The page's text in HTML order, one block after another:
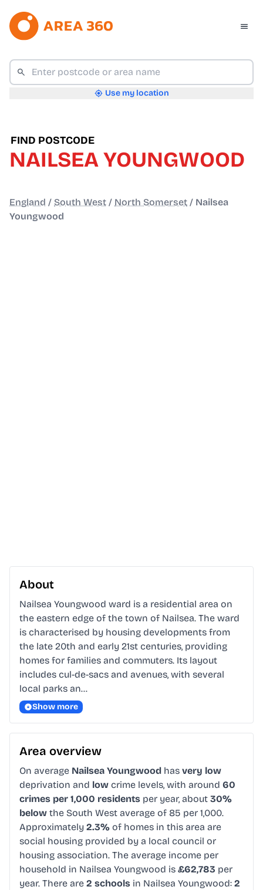
Use my location
FIND POSTCODE
NAILSEA YOUNGWOOD
England / South West / North Somerset / Nailsea
Youngwood
About
Nailsea Youngwood ward is a residential area on
the eastern edge of the town of Nailsea. The ward
is characterised by housing developments from
the late 20th and early 21st centuries, providing
homes for families and commuters. Its layout
includes cul-de-sacs and avenues, with several
local parks an…
Show more
Area overview
On average Nailsea Youngwood has very low
deprivation and low crime levels, with around 60
crimes per 1,000 residents per year, about 30%
below the South West average of 85 per 1,000.
Approximately 2.3% of homes in this area are
social housing provided by a local council or
housing association. The average income per
household in Nailsea Youngwood is £62,783 per
year. There are 2 schools in Nailsea Youngwood: 2